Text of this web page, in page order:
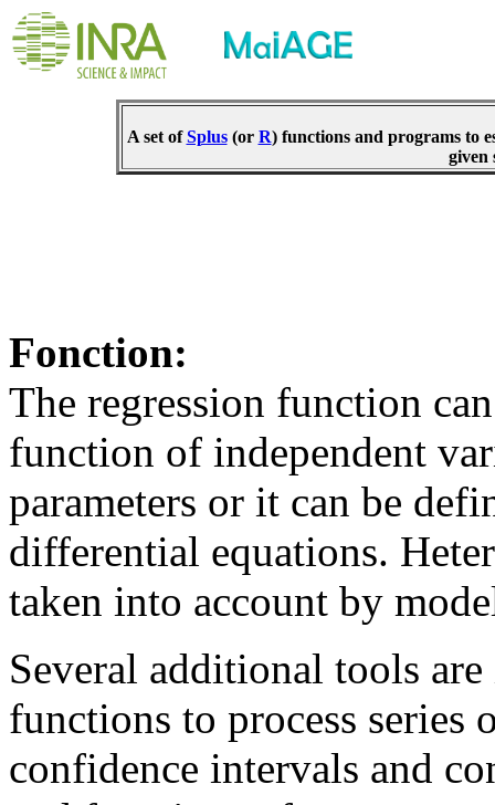
A set ofSplus(or R) functions and programs to
given
Fonction:
The regression function
function of independent
parameters or it can be
differential equations.
taken into account by
Several additional tools
functions to process series
confidence intervals and